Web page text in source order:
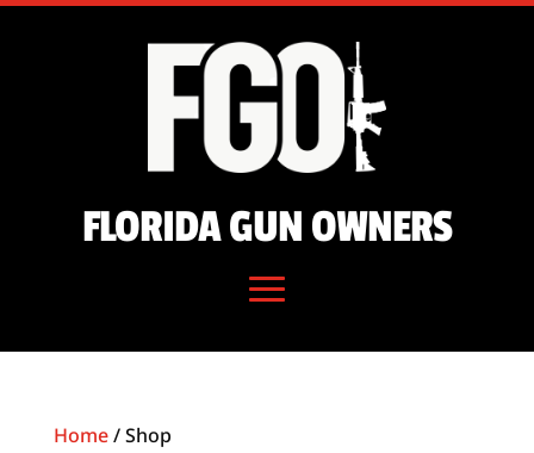
FLORIDA GUN OWNERS
Home/ Shop